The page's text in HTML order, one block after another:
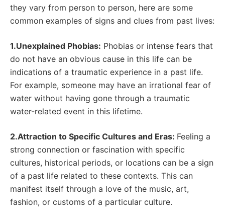
they vary from person to person, here are some
common examples of signs and clues from past lives:
1.Unexplained Phobias: Phobias or intense fears that
do not have an obvious cause in this life can be
indications of a traumatic experience in a past life.
For example, someone may have an irrational fear of
water without having gone through a traumatic
water-related event in this lifetime.
2.Attraction to Specific Cultures and Eras: Feeling a
strong connection or fascination with specific
cultures, historical periods, or locations can be a sign
of a past life related to these contexts. This can
manifest itself through a love of the music, art,
fashion, or customs of a particular culture.